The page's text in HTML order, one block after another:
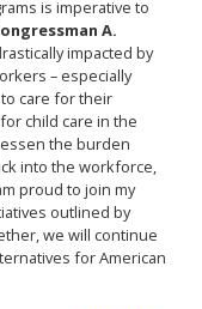
is imperative to
A.
impacted by
– especially
care for their
child care in the
the burden
into the workforce,
proud to join my
outlined by
we will continue
for American